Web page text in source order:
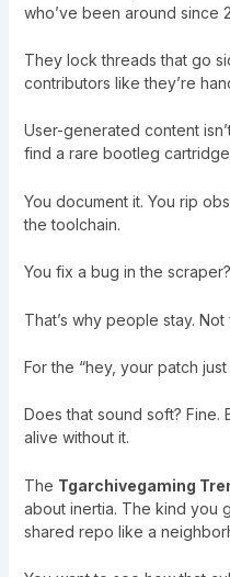
who’ve been around since
They lock threads that go
contributors like they’re
User-generated content
find a rare bootleg
You document it. You rip
the toolchain.
You fix a bug in the
That’s why people stay.
For the “hey, your patch
Does that sound soft? Fine.
alive without it.
The Tgarchivegaming
about inertia. The kind you
shared repo like a